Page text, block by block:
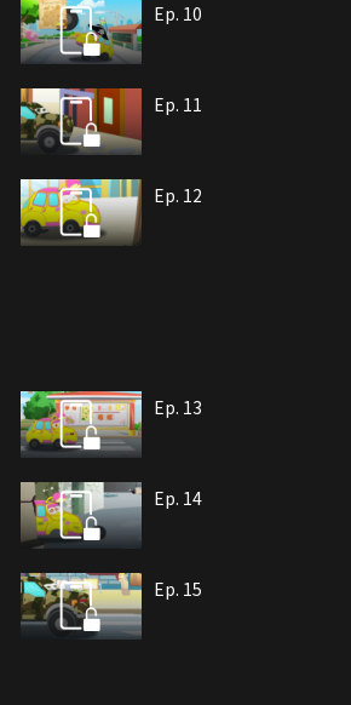
Ep. 10
Ep. 11
Ep. 12
Ep. 13
Ep. 14
Ep. 15